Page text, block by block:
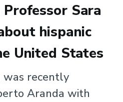
Sara
hispanic
United States
was recently
Aranda with